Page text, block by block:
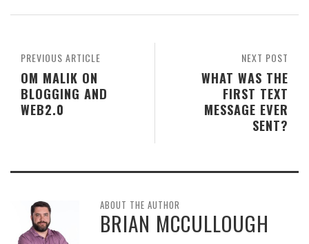
NEXT POST
WHAT WAS THE
FIRST TEXT
MESSAGE EVER
SENT?
PREVIOUS ARTICLE
OM MALIK ON
BLOGGING AND
WEB2.0
ABOUT THE AUTHOR
BRIAN MCCULLOUGH